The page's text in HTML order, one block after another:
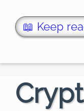
William S
other authors
William S
Cento is a
📖 Keep